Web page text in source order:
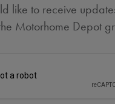
like to receive
Motorhome Depot